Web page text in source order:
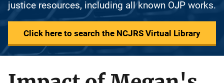
justice resources, including all known OJP works.
Click here to search the NCJRS Virtual Library